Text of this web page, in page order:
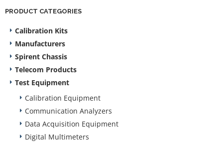
PRODUCT CATEGORIES
Calibration Kits
Manufacturers
Spirent Chassis
Telecom Products
Test Equipment
Calibration Equipment
Communication Analyzers
Data Acquisition Equipment
Digital Multimeters